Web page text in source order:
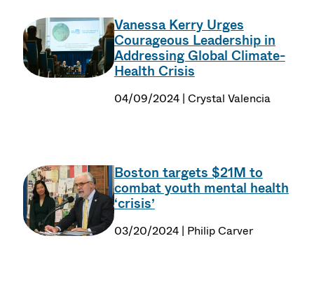
Vanessa Kerry Urges
Courageous Leadership in
Addressing Global Climate-
Health Crisis
04/09/2024 | Crystal Valencia
Boston targets $21M to
combat youth mental health
‘crisis’
03/20/2024 | Philip Carver